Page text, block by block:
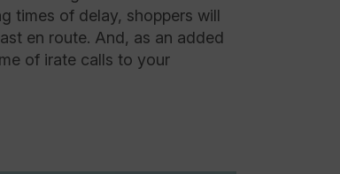
times of delay, shoppers will
en route. And, as an added
of irate calls to your